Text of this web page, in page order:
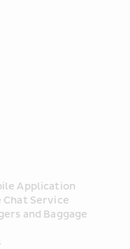
Application
Chat Service
and Baggage